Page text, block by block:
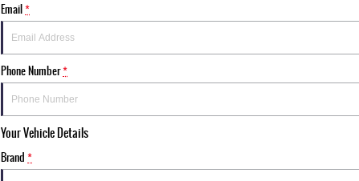
Email*
Phone Number*
Your Vehicle Details
Brand *